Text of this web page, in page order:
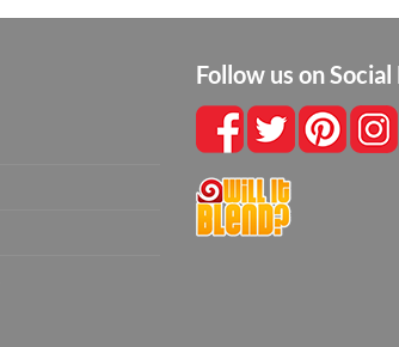
Follow us on